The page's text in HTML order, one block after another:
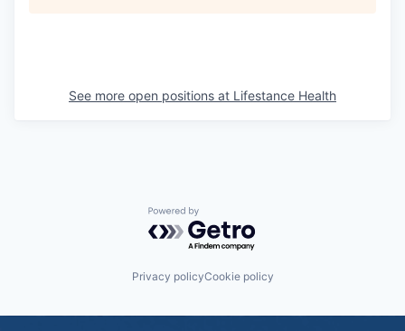
See more open positions at Lifestance Health
Powered by Getro.com
Privacy policyCookie policy